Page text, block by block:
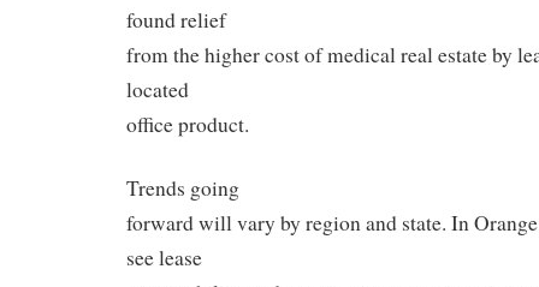
found relief
from the higher cost of medical real estate by
located
office product.
Trends going
forward will vary by region and state. In
see lease